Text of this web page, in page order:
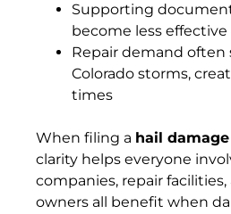
Supporting
become less
Repair demand often
Colorado storms,
times
When filing a hail
clarity helps everyone
companies, repair
owners all benefit when